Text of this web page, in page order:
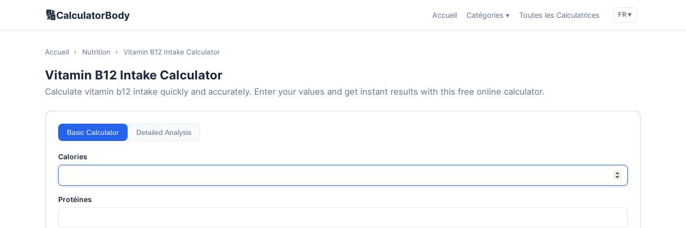
🔢CalculatorBody Accueil Catégories ▾ Toutes les Calculatrices FR ▾
Accueil › Nutrition › Vitamin B12 Intake Calculator
Vitamin B12 Intake Calculator
Calculate vitamin b12 intake quickly and accurately. Enter your values and get instant results with this free online calculator.
Basic Calculator Detailed Analysis
Calories
Protéines